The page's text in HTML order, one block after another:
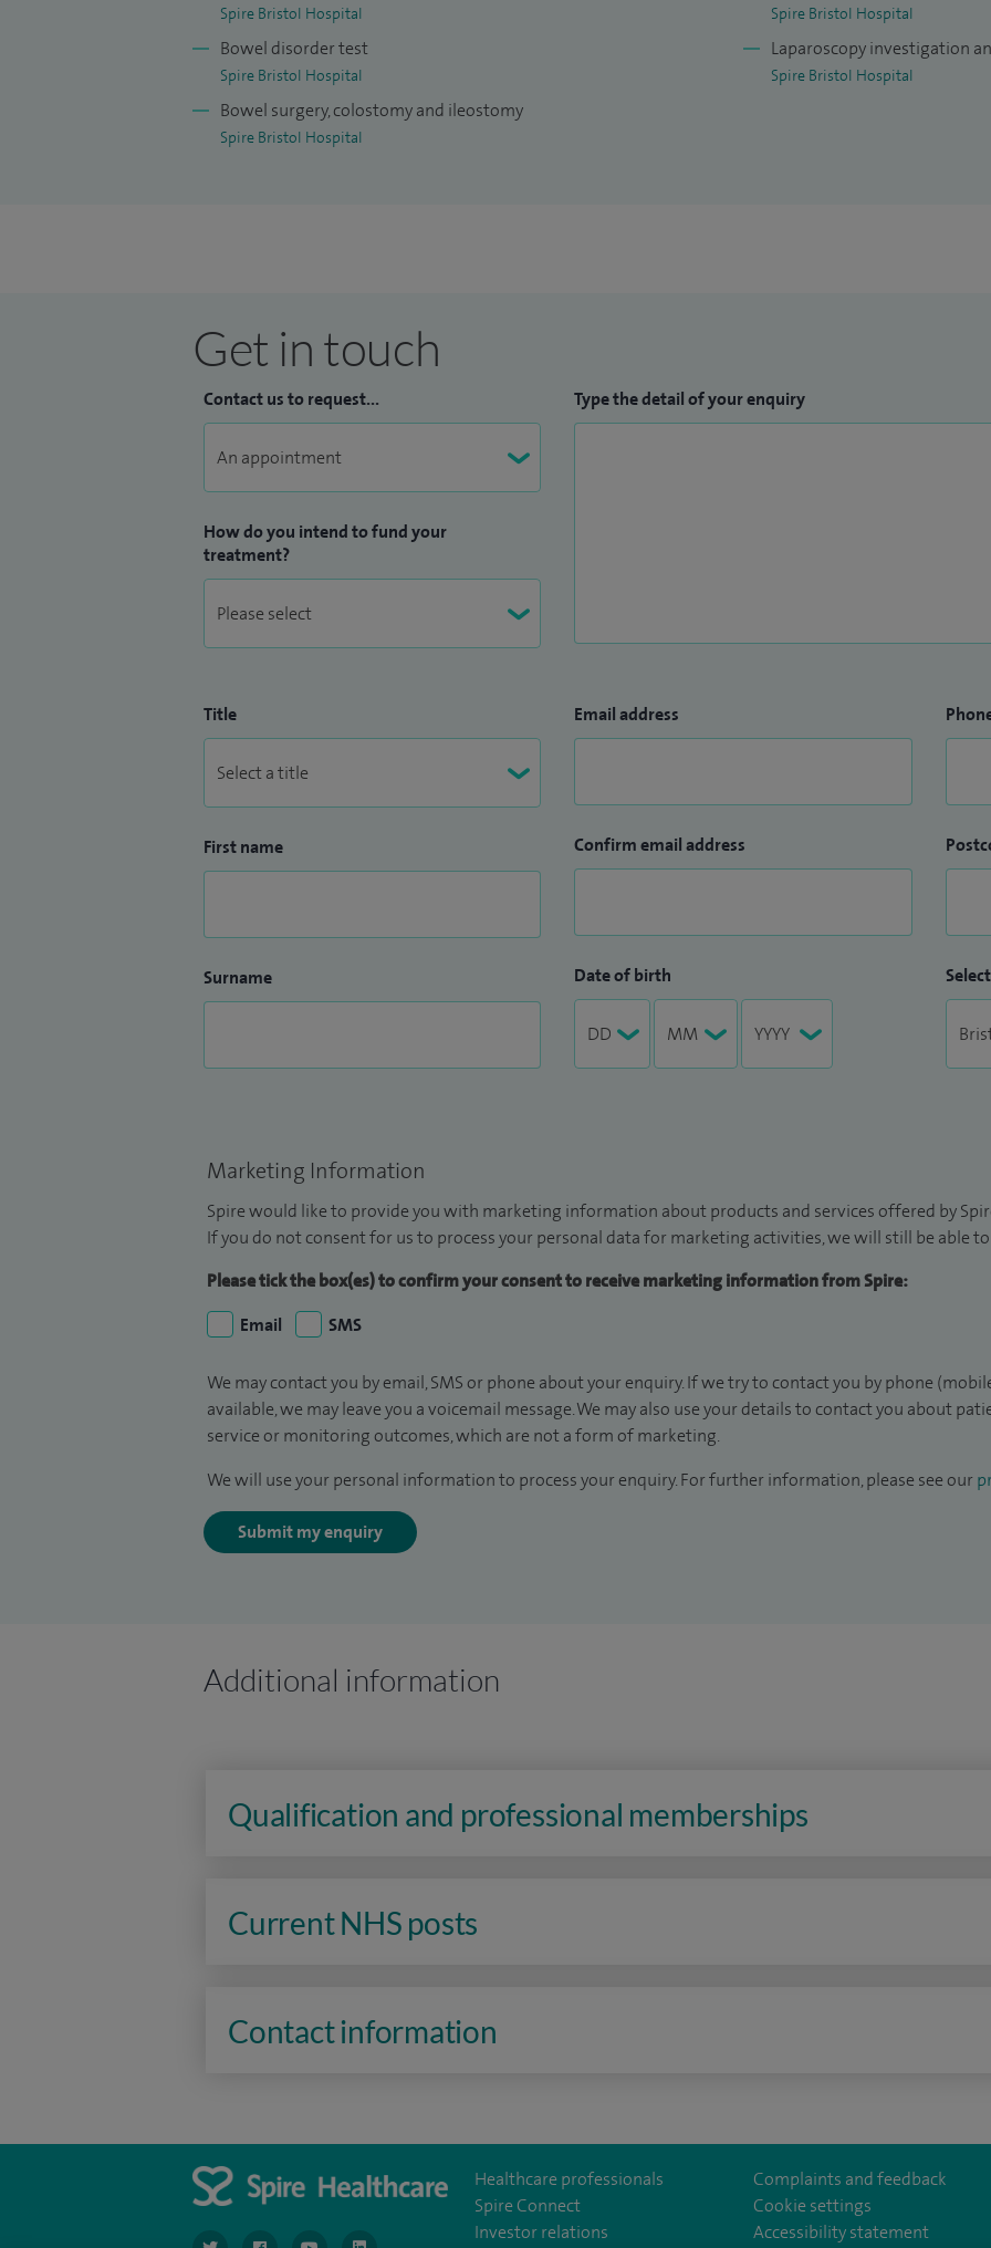
Spire Bristol Hospital
Bowel disorder test
Spire Bristol Hospital
Bowel surgery, colostomy and ileostomy
Spire Bristol Hospital
Spire Bristol Hospital
Laparoscopy investigation
Spire Bristol Hospital
Get in touch
Contact us to request...
How do you intend to fund your
treatment?
Type the detail of your enquiry
Title
First name
Surname
Email address
Confirm email address
Date of birth
Marketing Information
Spire would like to provide you with marketing information about products and services offered by
If you do not consent for us to process your personal data for marketing activities, we will still be able
Please tick the box(es) to confirm your consent to receive marketing information from Spire:
Email
SMS
We may contact you by email, SMS or phone about your enquiry. If we try to contact you by phone
available, we may leave you a voicemail message. We may also use your details to contact you about
service or monitoring outcomes, which are not a form of marketing.
We will use your personal information to process your enquiry. For further information, please see our
Submit my enquiry
Additional information
Qualification and professional memberships
Current NHS posts
Contact information
Healthcare professionals
Spire Connect
Investor relations
Complaints and feedback
Cookie settings
Accessibility statement